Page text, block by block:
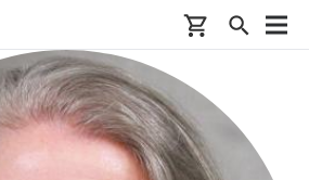
Skip to main content